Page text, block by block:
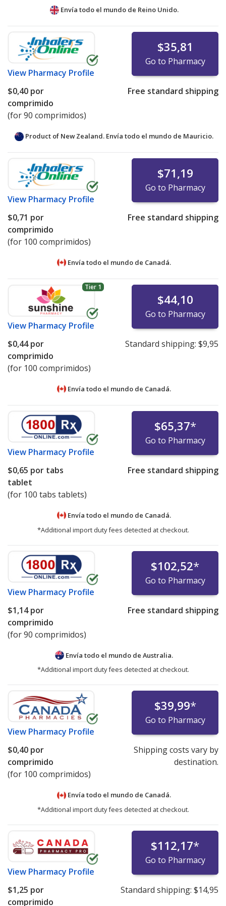
Envía todo el mundo de Reino Unido.
View Pharmacy Profile
$35,81
Go to Pharmacy
$0,40 por
comprimido
(for 90 comprimidos)
Free standard shipping
Product of New Zealand. Envía todo el mundo de Mauricio.
View Pharmacy Profile
$71,19
Go to Pharmacy
$0,71 por
comprimido
(for 100 comprimidos)
Free standard shipping
Envía todo el mundo de Canadá.
Tier 1
View Pharmacy Profile
$44,10
Go to Pharmacy
$0,44por
comprimido
(for 100 comprimidos)
Standard shipping: $9,95
Envía todo el mundo de Canadá.
View Pharmacy Profile
$65,37*
Go to Pharmacy
$0,65 por tabs
tablet
(for 100 tabs tablets)
Free standard shipping
Envía todo el mundo de Canadá.
*Additional import duty fees detected at checkout.
View Pharmacy Profile
$102,52*
Go to Pharmacy
$1,14por
comprimido
(for 90 comprimidos)
Free standard shipping
Envía todo el mundo de Australia.
*Additional import duty fees detected at checkout.
View Pharmacy Profile
$39,99*
Go to Pharmacy
$0,40 por
comprimido
(for 100 comprimidos)
Shipping costs vary by
destination.
Envía todo el mundo de Canadá.
*Additional import duty fees detected at checkout.
View Pharmacy Profile
$112,17*
Go to Pharmacy
$1,25 por
comprimido
Standard shipping: $14,95